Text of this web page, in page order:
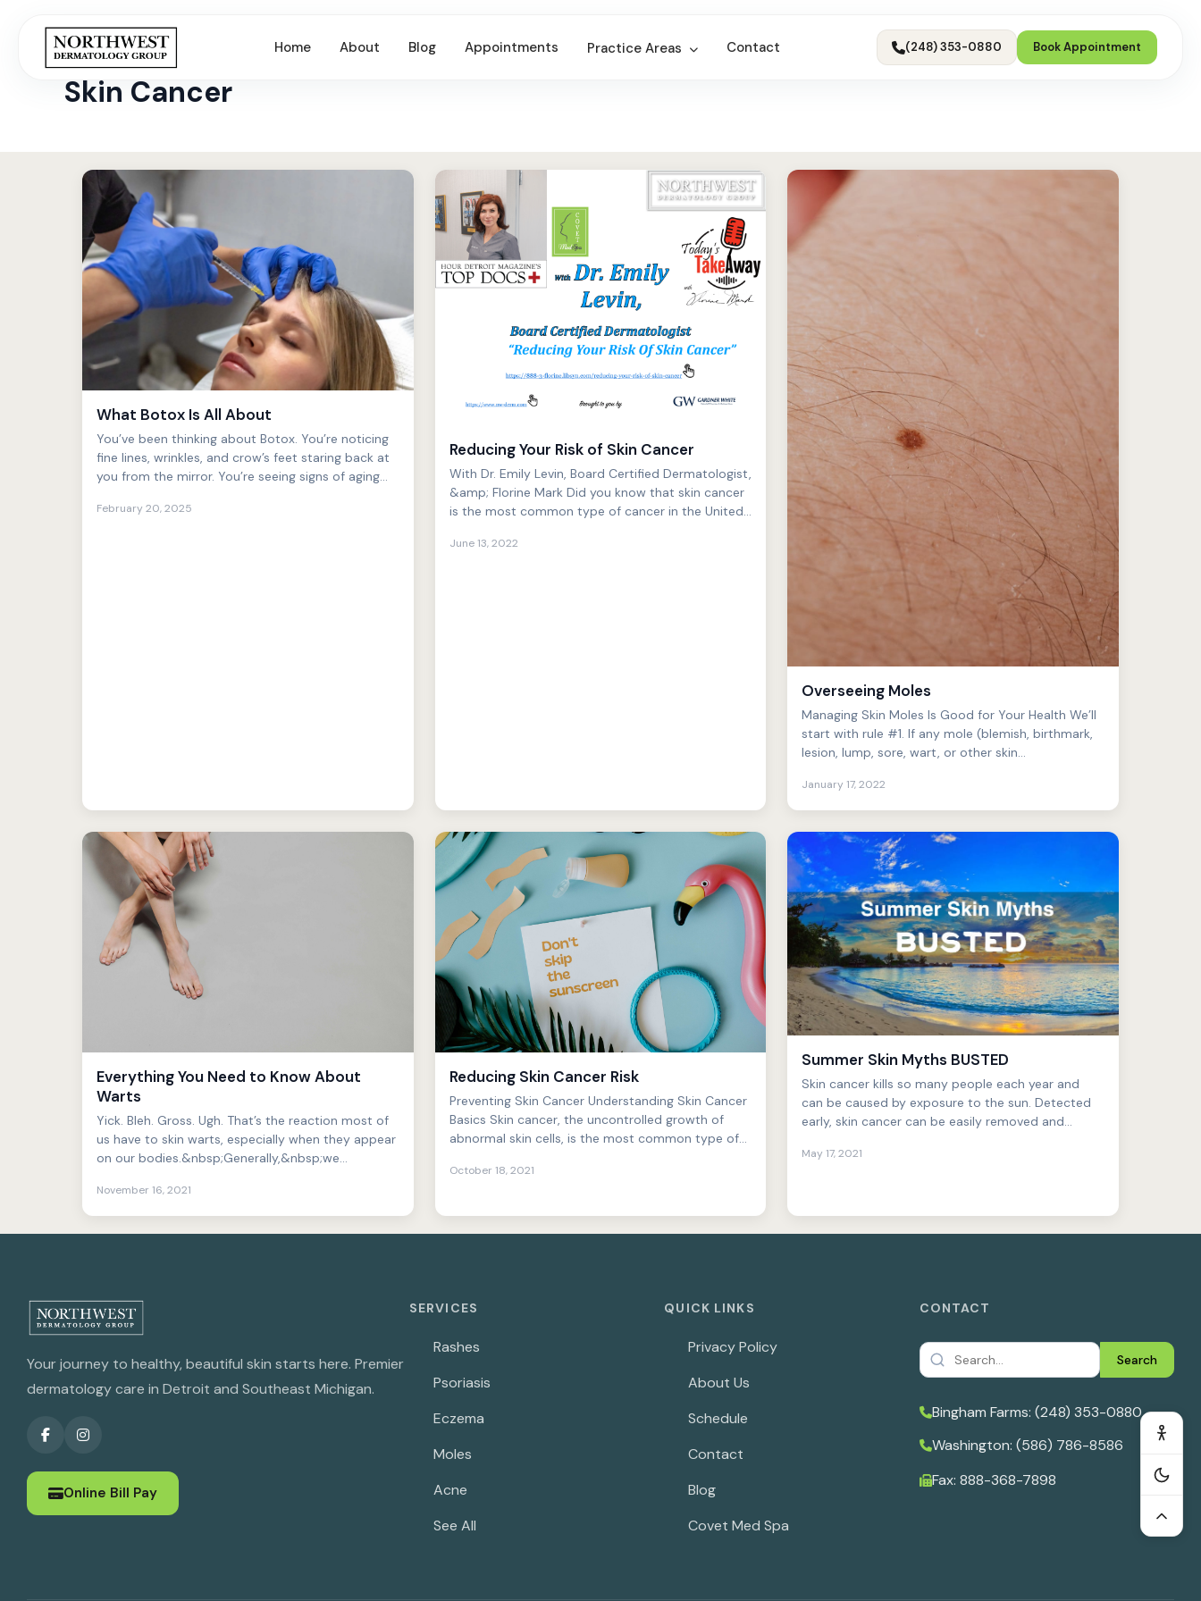
Home About Blog Appointments Practice Areas Contact (248) 353-0880 Book Appointment
← All Articles & Skin Tips
Skin Cancer
What Botox Is All About
You’ve been thinking about Botox. You’re noticing
fine lines, wrinkles, and crow’s feet staring back at
you from the mirror. You’re seeing signs of aging
February 20, 2025
Reducing Your Risk of Skin Cancer
With Dr. Emily Levin, Board Certified Dermatologist,
&amp; Florine Mark Did you know that skin cancer
is the most common type of cancer in the United
June 13, 2022
Overseeing Moles
Managing Skin Moles Is Good for Your Health We’ll
start with rule #1. If any mole (blemish, birthmark,
lesion, lump, sore, wart, or other skin
January 17, 2022
Everything You Need to Know About
Warts
Yick. Bleh. Gross. Ugh. That’s the reaction most of
us have to skin warts, especially when they appear
on our bodies.&nbsp;Generally,&nbsp;we
November 16, 2021
Reducing Skin Cancer Risk
Preventing Skin Cancer Understanding Skin Cancer
Basics Skin cancer, the uncontrolled growth of
abnormal skin cells, is the most common type of
October 18, 2021
Summer Skin Myths BUSTED
Skin cancer kills so many people each year and
can be caused by exposure to the sun. Detected
early, skin cancer can be easily removed and
May 17, 2021
Your journey to healthy, beautiful skin starts here. Premier
dermatology care in Detroit and Southeast Michigan.
Online Bill Pay
SERVICES
Rashes
Psoriasis
Eczema
Moles
Acne
See All
QUICK LINKS
Privacy Policy
About Us
Schedule
Contact
Blog
Covet Med Spa
CONTACT
Search
Bingham Farms: (248) 353-0880
Washington: (586) 786-8586
Fax: 888-368-7898